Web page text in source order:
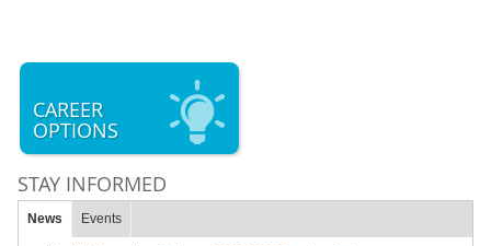
CAREER
OPTIONS
STAY INFORMED
News Events